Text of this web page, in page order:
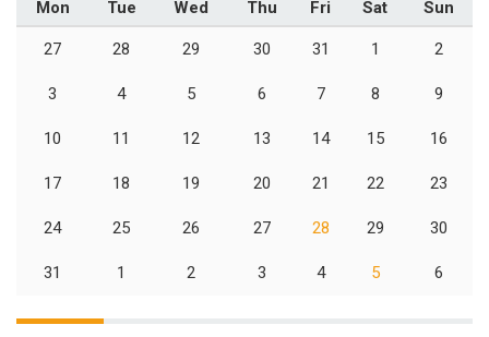
Mon
Tue Wed Thu Fri Sat Sun
27 28 29 30 31 1 2
3 4 5 6 7 8 9
10 11 12 13 14 15 16
17 18 19 20 21 22 23
24 25 26 27 28 29 30
31 1 2 3 4 5 6